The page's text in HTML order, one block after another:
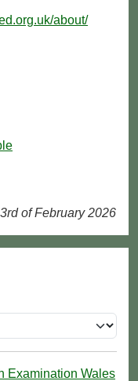
about/
of February 2026
Examination Wales